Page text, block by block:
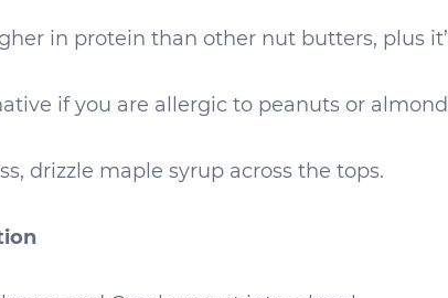
in protein than other nut butters, plus
if you are allergic to peanuts or
drizzle maple syrup across the tops.